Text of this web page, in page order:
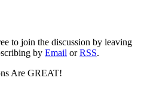
to join the discussion by leaving
by Email orRSS.
Are GREAT!